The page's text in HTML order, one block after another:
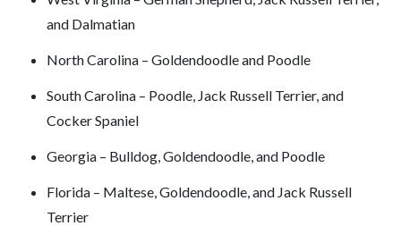
and Dalmatian
North Carolina – Goldendoodle and Poodle
South Carolina – Poodle, Jack Russell Terrier, and
Cocker Spaniel
Georgia – Bulldog, Goldendoodle, and Poodle
Florida – Maltese, Goldendoodle, and Jack Russell
Terrier